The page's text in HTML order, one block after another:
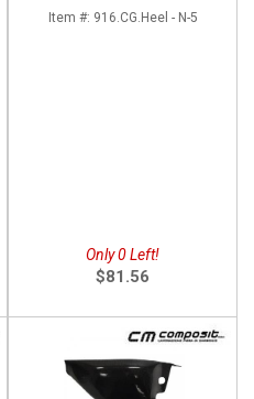
Item #: 916.CG.Heel - N-5
Only 0 Left!
$81.56